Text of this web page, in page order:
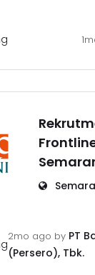
2mo ago by PT
(Persero), Tbk.